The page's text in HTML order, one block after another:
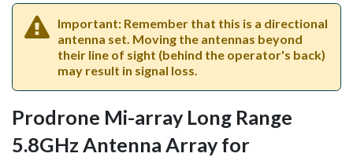
Important: Remember that this is a directional
antenna set. Moving the antennas beyond
their line of sight (behind the operator's back)
may result in signal loss.
Prodrone Mi-array Long Range
5.8GHz Antenna Array for